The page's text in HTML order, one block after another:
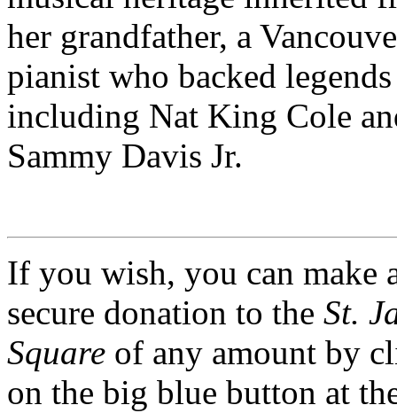
her grandfather, a
pianist who backed legends
including Nat King Cole
Sammy Davis Jr.
If you wish, you can make
secure donation to the St.
Square of any amount by
on the big blue button at